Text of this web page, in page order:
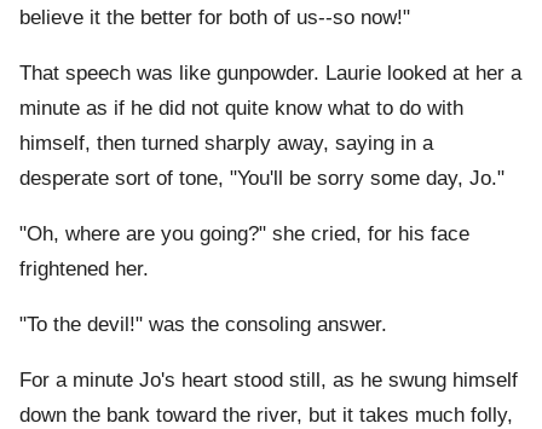
believe it the better for both of us--so now!"
That speech was like gunpowder. Laurie looked at her a
minute as if he did not quite know what to do with
himself, then turned sharply away, saying in a
desperate sort of tone, "You'll be sorry some day, Jo."
"Oh, where are you going?" she cried, for his face
frightened her.
"To the devil!" was the consoling answer.
For a minute Jo's heart stood still, as he swung himself
down the bank toward the river, but it takes much folly,